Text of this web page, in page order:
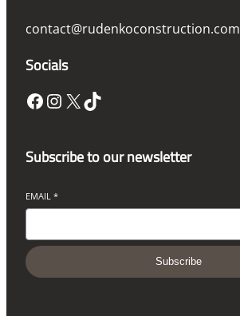
contact@rudenkoconstruction.com
Socials
Facebook InstagramX TikTok
Subscribe to our newsletter
EMAIL *
Subscribe